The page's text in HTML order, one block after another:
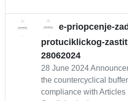
e-priopcenje-
protuciklickog-
28062024
28 June 2024
the countercyclical
compliance with Articles